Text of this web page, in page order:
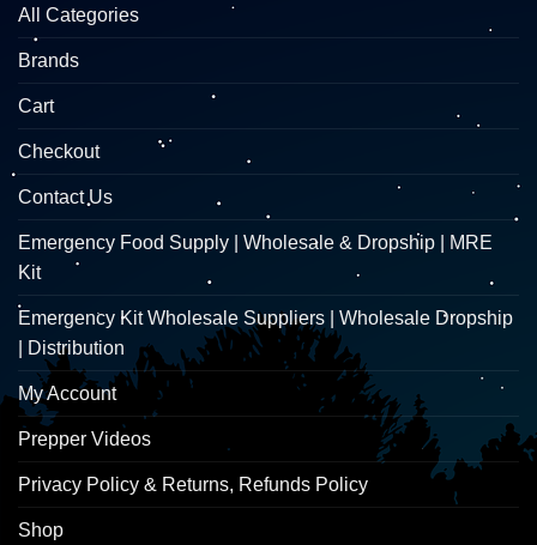
All Categories
Brands
Cart
Checkout
Contact Us
Emergency Food Supply | Wholesale & Dropship | MRE
Kit
Emergency Kit Wholesale Suppliers | Wholesale Dropship
| Distribution
My Account
Prepper Videos
Privacy Policy & Returns, Refunds Policy
Shop